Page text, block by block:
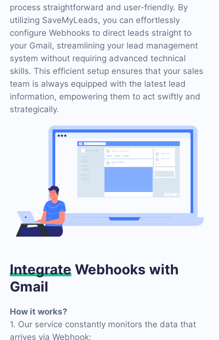
process straightforward and user-friendly. By
utilizing SaveMyLeads, you can effortlessly
configure Webhooks to direct leads straight to
your Gmail, streamlining your lead management
system without requiring advanced technical
skills. This efficient setup ensures that your sales
team is always equipped with the latest lead
information, empowering them to act swiftly and
strategically.
Integrate Webhooks with
Gmail
How it works?
1. Our service constantly monitors the data that
arrives via Webhook;